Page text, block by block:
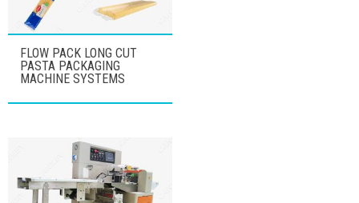
FLOW PACK LONG CUT
PASTA PACKAGING
MACHINE SYSTEMS